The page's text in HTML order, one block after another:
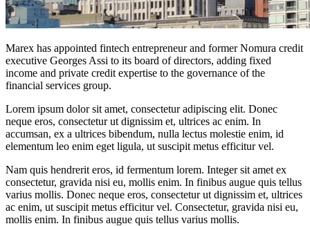
Marex has appointed fintech entrepreneur and former Nomura credit
executive Georges Assi to its board of directors, adding fixed
income and private credit expertise to the governance of the
financial services group.
Lorem ipsum dolor sit amet, consectetur adipiscing elit. Donec
neque eros, consectetur ut dignissim et, ultrices ac enim. In
accumsan, ex a ultrices bibendum, nulla lectus molestie enim, id
elementum leo enim eget ligula, ut suscipit metus efficitur vel.
Nam quis hendrerit eros, id fermentum lorem. Integer sit amet ex
consectetur, gravida nisi eu, mollis enim. In finibus augue quis tellus
varius mollis. Donec neque eros, consectetur ut dignissim et, ultrices
ac enim, ut suscipit metus efficitur vel. Consectetur, gravida nisi eu,
mollis enim. In finibus augue quis tellus varius mollis.